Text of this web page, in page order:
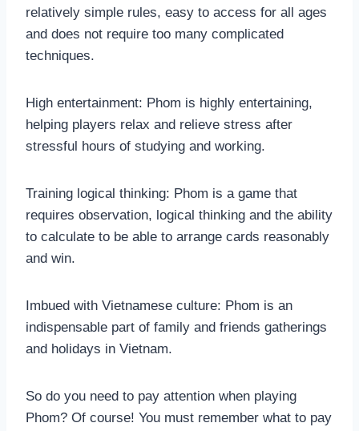
relatively simple rules, easy to access for all ages
and does not require too many complicated
techniques.
High entertainment: Phom is highly entertaining,
helping players relax and relieve stress after
stressful hours of studying and working.
Training logical thinking: Phom is a game that
requires observation, logical thinking and the ability
to calculate to be able to arrange cards reasonably
and win.
Imbued with Vietnamese culture: Phom is an
indispensable part of family and friends gatherings
and holidays in Vietnam.
So do you need to pay attention when playing
Phom? Of course! You must remember what to pay